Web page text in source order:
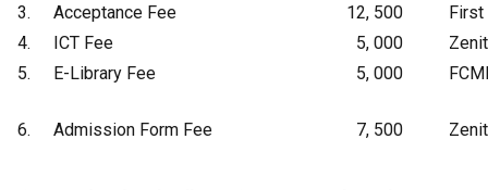
3. Acceptance Fee 12, 500
First
4.
ICT Fee 5, 000
5.
E-Library Fee 5, 000
6. Admission Form Fee 7, 500